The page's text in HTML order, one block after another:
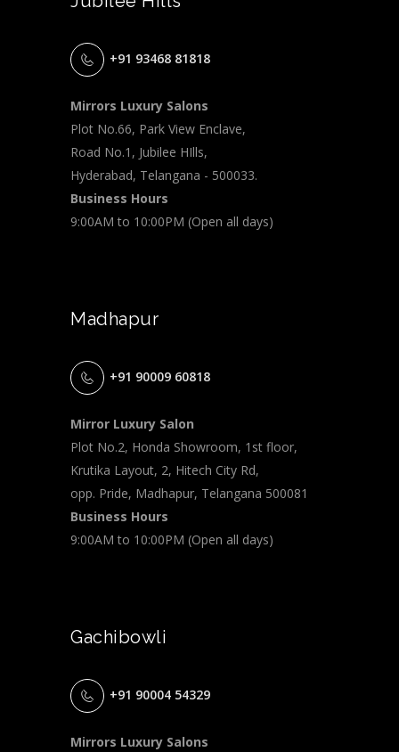
+91 93468 81818
Mirrors Luxury Salons
Plot No.66, Park View Enclave,
Road No.1, Jubilee HIlls,
Hyderabad, Telangana - 500033.
Business Hours
9:00AM to 10:00PM (Open all days)
Madhapur
+91 90009 60818
Mirror Luxury Salon
Plot No.2, Honda Showroom, 1st floor,
Krutika Layout, 2, Hitech City Rd,
opp. Pride, Madhapur, Telangana 500081
Business Hours
9:00AM to 10:00PM (Open all days)
Gachibowli
+91 90004 54329
Mirrors Luxury Salons